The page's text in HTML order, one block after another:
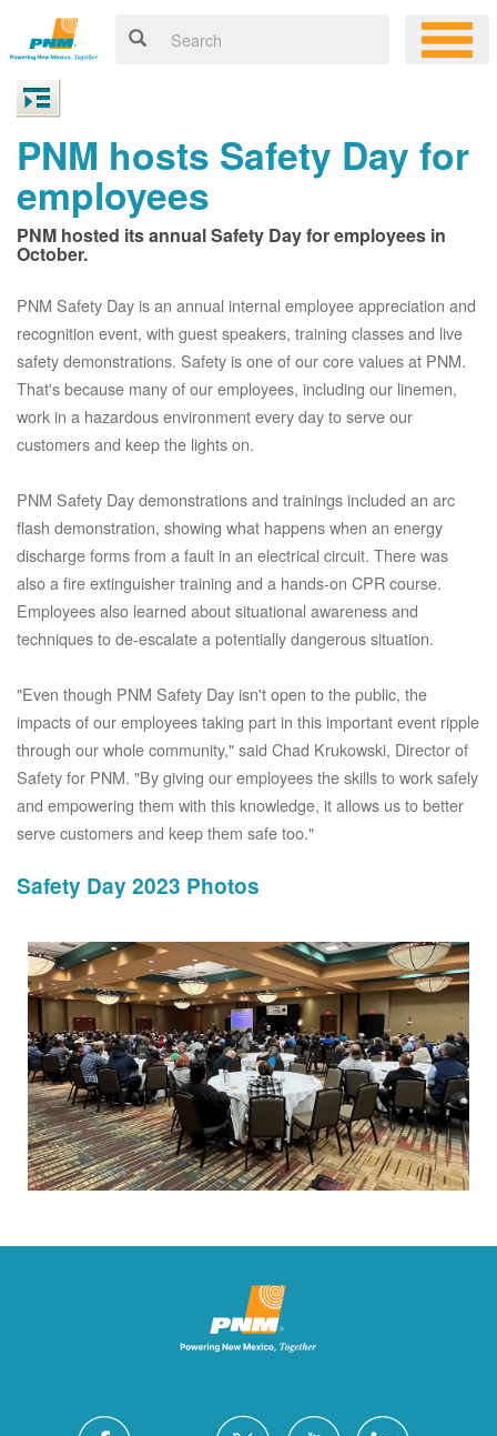
PNM hosts Safety Day for
employees
PNM hosted its annual Safety Day for employees in
October.
PNM Safety Day is an annual internal employee appreciation and
recognition event, with guest speakers, training classes and live
safety demonstrations. Safety is one of our core values at PNM.
That's because many of our employees, including our linemen,
work in a hazardous environment every day to serve our
customers and keep the lights on.
PNM Safety Day demonstrations and trainings included an arc
flash demonstration, showing what happens when an energy
discharge forms from a fault in an electrical circuit. There was
also a fire extinguisher training and a hands-on CPR course.
Employees also learned about situational awareness and
techniques to de-escalate a potentially dangerous situation.
"Even though PNM Safety Day isn't open to the public, the
impacts of our employees taking part in this important event ripple
through our whole community," said Chad Krukowski, Director of
Safety for PNM. "By giving our employees the skills to work safely
and empowering them with this knowledge, it allows us to better
serve customers and keep them safe too."
Safety Day 2023 Photos